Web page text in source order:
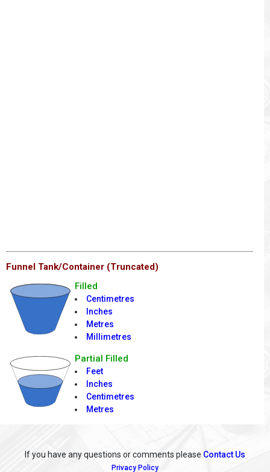
Funnel Tank/Container (Truncated)
Filled
Centimetres
Inches
Metres
Millimetres
Partial Filled
Feet
Inches
Centimetres
Metres
If you have any questions or comments please Contact Us
Privacy Policy